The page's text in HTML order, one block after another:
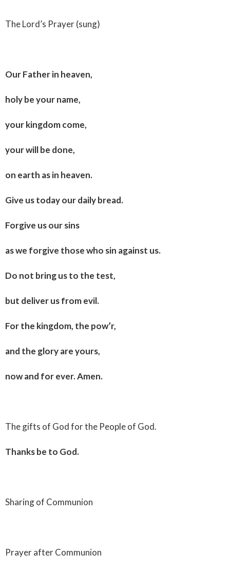
The Lord’s Prayer (sung)
Our Father in heaven,
holy be your name,
your kingdom come,
your will be done,
on earth as in heaven.
Give us today our daily bread.
Forgive us our sins
as we forgive those who sin against us.
Do not bring us to the test,
but deliver us from evil.
For the kingdom, the pow’r,
and the glory are yours,
now and for ever. Amen.
The gifts of God for the People of God.
Thanks be to God.
Sharing of Communion
Prayer after Communion